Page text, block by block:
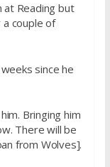
at Reading but
couple of
since he
Bringing him
There will be
from Wolves].